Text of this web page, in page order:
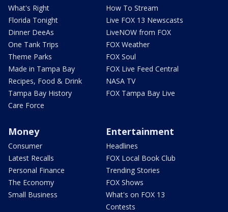
What's Right
Florida Tonight
Dinner DeeAs
One Tank Trips
Theme Parks
Made in Tampa Bay
Recipes, Food & Drink
Tampa Bay History
Care Force
How To Stream
Live FOX 13 Newscasts
LiveNOW from FOX
FOX Weather
FOX Soul
FOX Live Feed Central
NASA TV
FOX Tampa Bay Live
Money
Consumer
Latest Recalls
Personal Finance
The Economy
Small Business
Entertainment
Headlines
FOX Local Book Club
Trending Stories
FOX Shows
What's on FOX 13
Contests